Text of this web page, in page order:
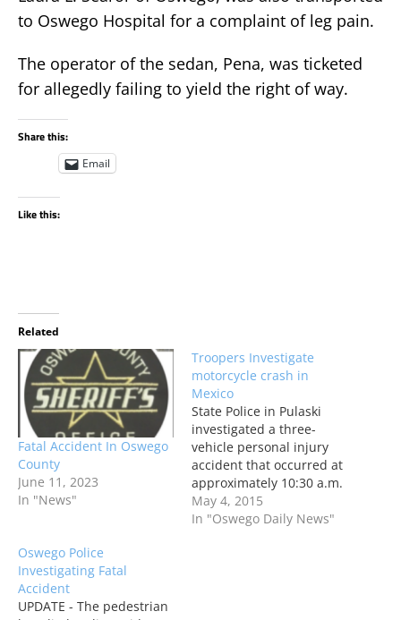
to Oswego Hospital for a complaint of leg pain.
The operator of the sedan, Pena, was ticketed
for allegedly failing to yield the right of way.
Share this:
Email
Like this:
Related
Fatal Accident In Oswego
County
June 11, 2023
In "News"
Troopers Investigate
motorcycle crash in
Mexico
State Police in Pulaski
investigated a three-
vehicle personal injury
accident that occurred at
approximately 10:30 a.m.
on Sunday on State Route
3 at the intersection with
May 4, 2015
In "Oswego Daily News"
Oswego Police
Investigating Fatal
Accident
UPDATE - The pedestrian